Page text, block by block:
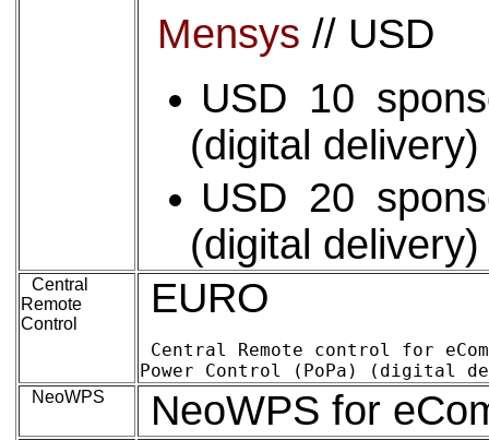
Mensys // USD
USD 10
(digital
USD 20
(digital
Central
Remote
Control
EURO
Central Remote control for eComStation
NeoWPS NeoWPS for